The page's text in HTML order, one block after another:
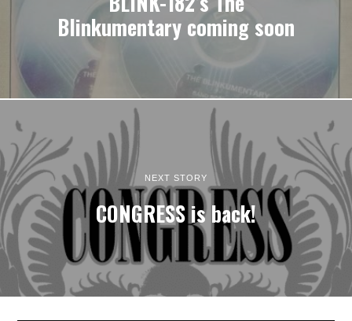
Blinkumentary coming soon
NEXT STORY
CONGRESS is back!